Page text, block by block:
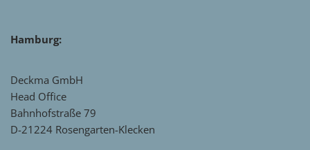
Hamburg:
Deckma GmbH
Head Office
Bahnhofstraße 79
D-21224 Rosengarten-Klecken